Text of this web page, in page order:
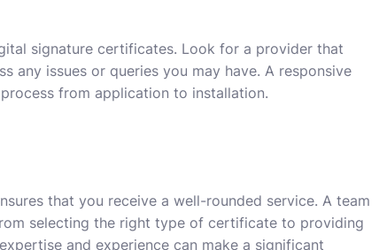
signature certificates. Look for a provider that
any issues or queries you may have. A responsive
from application to installation.
that you receive a well-rounded service. A team
selecting the right type of certificate to providing
and experience can make a significant